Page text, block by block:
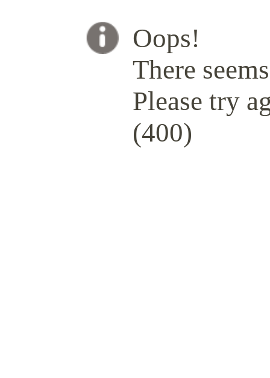
Oops!
There
Please try
(400)